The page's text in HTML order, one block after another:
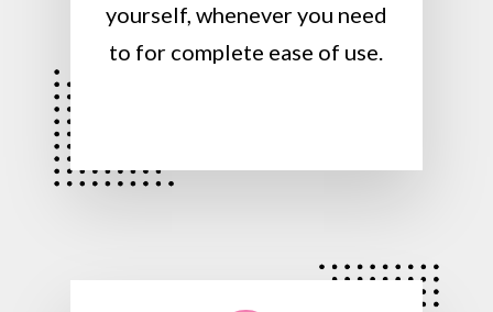
yourself, whenever you need
to for complete ease of use.